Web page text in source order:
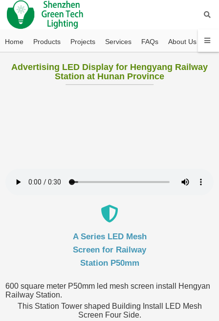
Home Products Projects Services FAQs About Us
Advertising LED Display for Hengyang Railway
Station at Hunan Province
A Series LED Mesh
Screen for Railway
Station P50mm
600 square meter P50mm led mesh screen install Hengyan
Railway Station.
This Station Tower shaped Building Install LED Mesh
Screen Four Side.